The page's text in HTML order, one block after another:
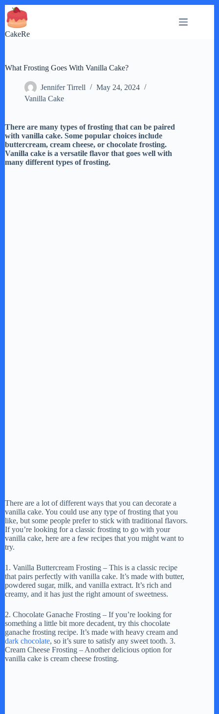
Skip
to
content
CakeRe
What Frosting Goes With Vanilla Cake?
Jennifer Tirrell
May 24, 2024
Vanilla Cake
There are many types of frosting that can be paired
with vanilla cake. Some popular choices include
buttercream, cream cheese, or chocolate frosting.
Vanilla cake is a versatile flavor that goes well with
many different types of frosting.
There are a lot of different ways that you can decorate a
vanilla cake. You could use any type of frosting that you
like, but some people prefer to stick with traditional flavors.
If you’re looking for a classic frosting to go with your
vanilla cake, here are a few recipes that you might want to
try.
1. Vanilla Buttercream Frosting – This is a classic recipe
that pairs perfectly with vanilla cake. It’s made with butter,
powdered sugar, milk, and vanilla extract. It’s rich and
creamy, and it has just the right amount of sweetness.
2. Chocolate Ganache Frosting – If you’re looking for
something a little bit more decadent, try this chocolate
ganache frosting recipe. It’s made with heavy cream and
dark chocolate, so it’s sure to satisfy any sweet tooth. 3.
Cream Cheese Frosting – Another delicious option for
vanilla cake is cream cheese frosting.